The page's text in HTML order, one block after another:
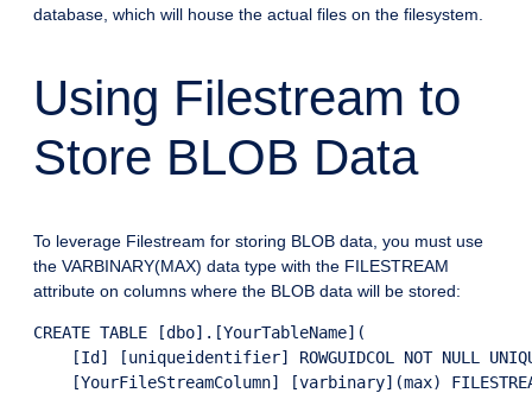
database, which will house the actual files on the filesystem.
Using Filestream to
Store BLOB Data
To leverage Filestream for storing BLOB data, you must use
the VARBINARY(MAX) data type with the FILESTREAM
attribute on columns where the BLOB data will be stored:
CREATE TABLE [dbo].[YourTableName](
[Id] [uniqueidentifier] ROWGUIDCOL NOT NULL
[YourFileStreamColumn] [varbinary](max)